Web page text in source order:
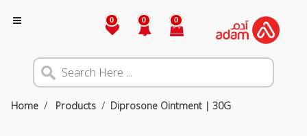
0 0 0
Home Products Diprosone Ointment | 30G